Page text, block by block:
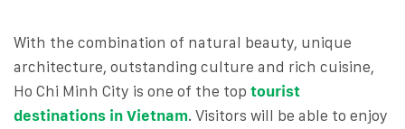
With the combination of natural beauty, unique
architecture, outstanding culture and rich cuisine,
Ho Chi Minh City is one of the top tourist
destinations in Vietnam. Visitors will be able to enjoy